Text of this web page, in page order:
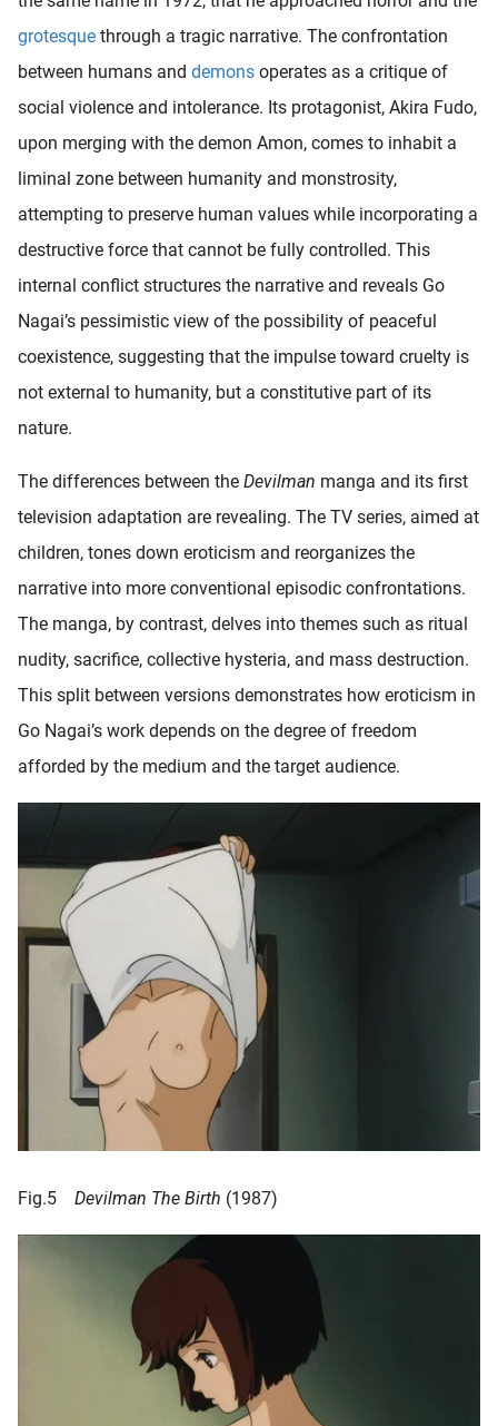
grotesque through a tragic narrative. The confrontation
between humans and demons operates as a critique of
social violence and intolerance. Its protagonist, Akira Fudo,
upon merging with the demon Amon, comes to inhabit a
liminal zone between humanity and monstrosity,
attempting to preserve human values while incorporating a
destructive force that cannot be fully controlled. This
internal conflict structures the narrative and reveals Go
Nagai’s pessimistic view of the possibility of peaceful
coexistence, suggesting that the impulse toward cruelty is
not external to humanity, but a constitutive part of its
nature.
The differences between the Devilman manga and its first
television adaptation are revealing. The TV series, aimed at
children, tones down eroticism and reorganizes the
narrative into more conventional episodic confrontations.
The manga, by contrast, delves into themes such as ritual
nudity, sacrifice, collective hysteria, and mass destruction.
This split between versions demonstrates how eroticism in
Go Nagai’s work depends on the degree of freedom
afforded by the medium and the target audience.
Fig.5 Devilman The Birth (1987)